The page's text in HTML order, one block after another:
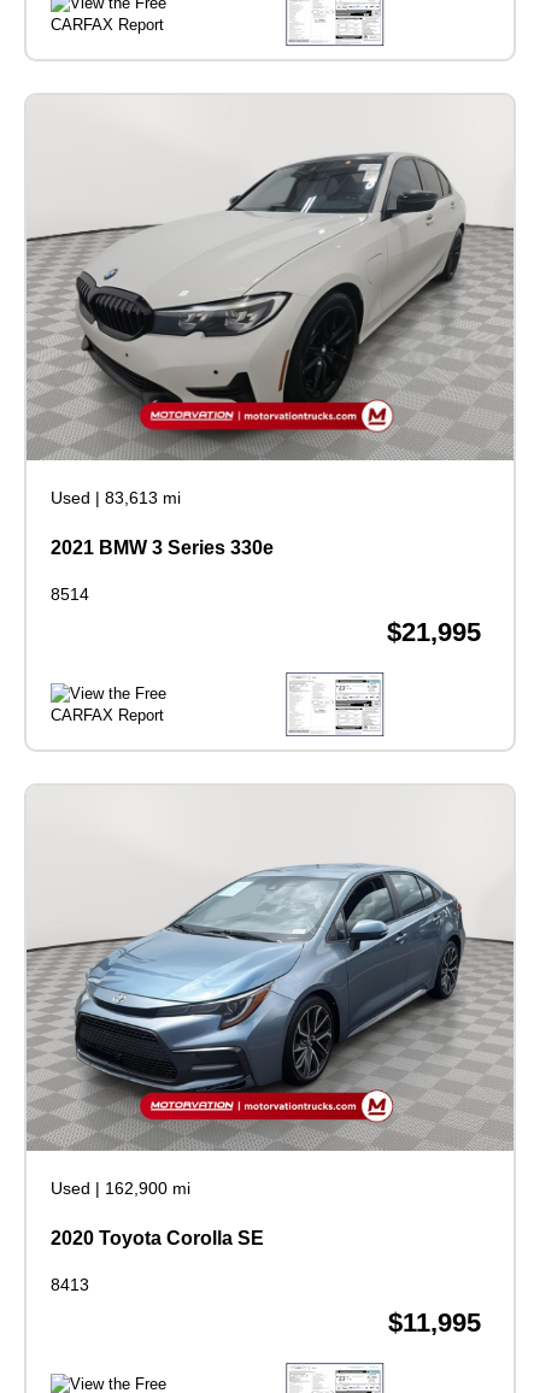
Used | 83,613 mi
2021 BMW 3 Series 330e
8514
$21,995
Used | 162,900 mi
2020 Toyota Corolla SE
8413
$11,995